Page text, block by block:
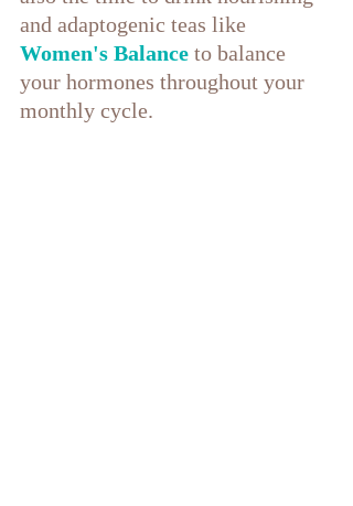
and adaptogenic teas like
Women's Balance to balance
your hormones throughout your
monthly cycle.